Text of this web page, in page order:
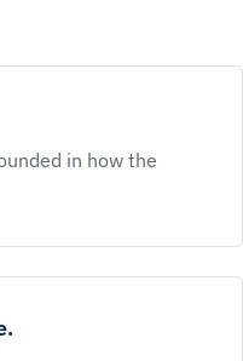
in how the